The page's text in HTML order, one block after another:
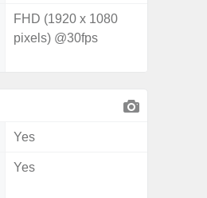
FHD (1920 x 1080
pixels) @30fps
Yes
Yes